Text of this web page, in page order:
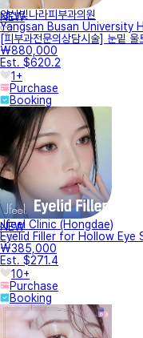
NEW
양산빛나라피부과의원
Yangsan Busan University
[피부과전문의상담시술] 눈밑 울
₩880,000
Est. $620.2
1+
Purchase
Booking
NEW
Jfeel Clinic (Hongdae)
Eyelid Filler for Hollow Eye
₩385,000
Est. $271.4
10+
Purchase
Booking